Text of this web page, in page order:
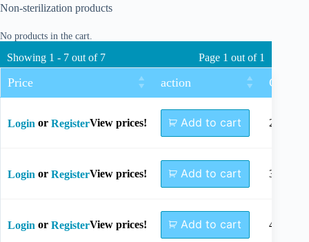
Non-sterilization products
No products in the cart.
Showing 1 - 7 out of 7 Page 1 out of 1
Price action Gap
Login or RegisterView prices! Add to cart 28mm
Login or RegisterView prices! Add to cart 37mm
Login or RegisterView prices! Add to cart 46mm